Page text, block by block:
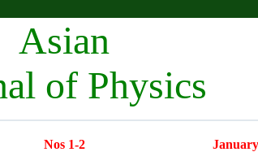
Asian
of Physics
Nos 1-2